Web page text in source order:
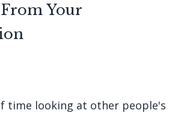
Your
time looking at other people's